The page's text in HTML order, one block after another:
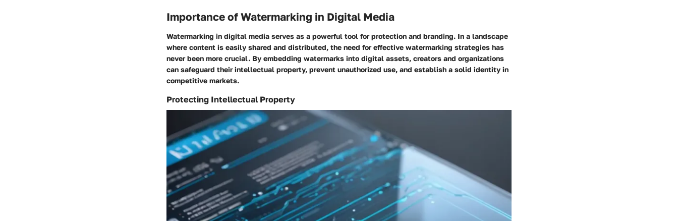
Importance of Watermarking in Digital Media
Watermarking in digital media serves as a powerful tool for protection and branding. In a landscape
where content is easily shared and distributed, the need for effective watermarking strategies has
never been more crucial. By embedding watermarks into digital assets, creators and organizations
can safeguard their intellectual property, prevent unauthorized use, and establish a solid identity in
competitive markets.
Protecting Intellectual Property